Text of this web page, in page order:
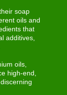
soap
oils and
that
additives,
oils,
high-end,